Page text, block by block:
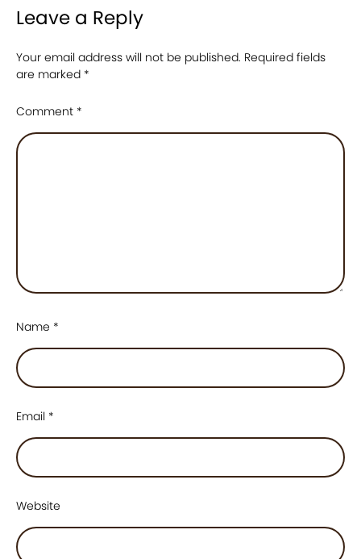
Leave a Reply
Your email address will not be published. Required fields
are marked *
Comment *
Name *
Email *
Website